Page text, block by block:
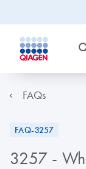
FAQs
FAQ-3257
3257 -